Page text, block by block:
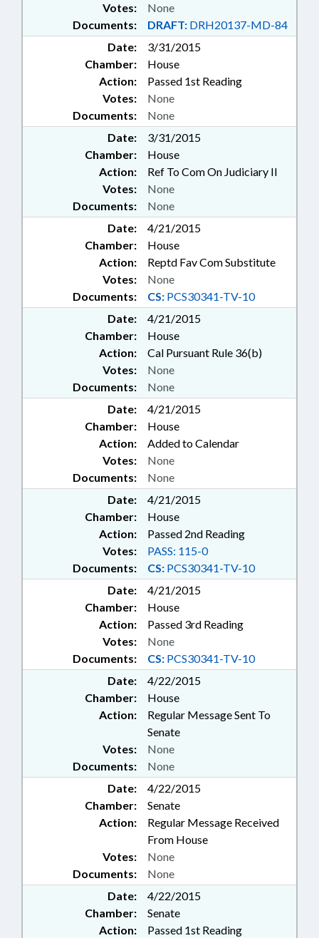
Documents: DRAFT: DRH20137-MD-84
Votes: None
Date:
3/31/2015
Chamber:
House
Action:
Passed 1st Reading
Documents: None
Votes: None
Date:
3/31/2015
Chamber:
House
Action:
Ref To Com On Judiciary II
Documents: None
Votes: None
Date:
4/21/2015
Chamber:
House
Action:
Reptd Fav Com Substitute
Documents: CS: PCS30341-TV-10
Votes: None
Date:
4/21/2015
Chamber:
House
Action:
Cal Pursuant Rule 36(b)
Documents: None
Votes: None
Date:
4/21/2015
Chamber:
House
Action:
Added to Calendar
Documents: None
Votes: None
Date:
4/21/2015
Chamber:
House
Action:
Passed 2nd Reading
Documents: CS: PCS30341-TV-10
Votes: PASS: 115-0
Date:
4/21/2015
Chamber:
House
Action:
Passed 3rd Reading
Documents: CS: PCS30341-TV-10
Votes: None
Date:
4/22/2015
Chamber:
House
Action:
Regular Message Sent To
Senate
Documents: None
Votes: None
Date:
4/22/2015
Chamber:
Senate
Action:
Regular Message Received
From House
Documents: None
Votes: None
Date:
4/22/2015
Chamber:
Senate
Action:
Passed 1st Reading